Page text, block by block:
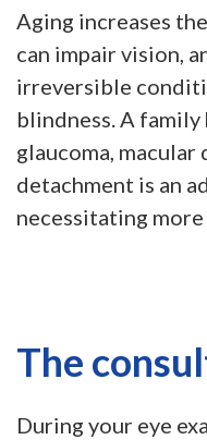
Aging increases
can impair vision,
irreversible
blindness. A
glaucoma,
detachment is an
necessitating
The
During your eye